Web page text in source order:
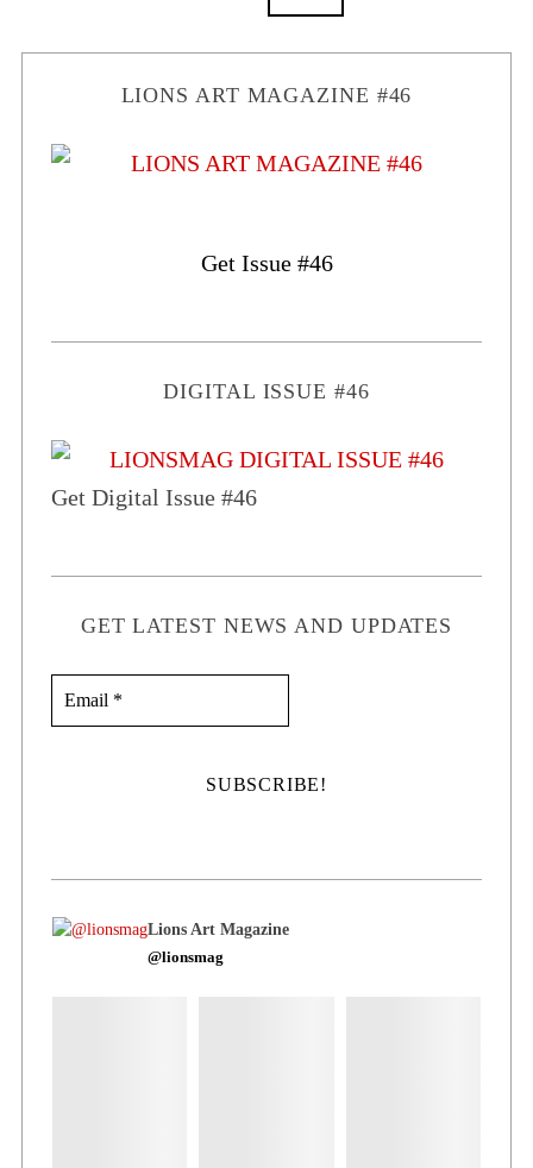
LIONS ART MAGAZINE #46
Get Issue #46
DIGITAL ISSUE #46
Get Digital Issue #46
GET LATEST NEWS AND UPDATES
Lions Art Magazine
@lionsmag